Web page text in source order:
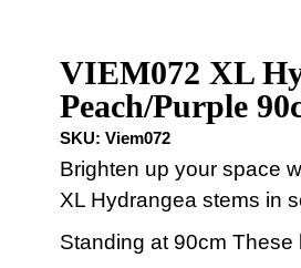
VIEM072 XL
Peach/Purple
SKU: Viem072
Brighten up your space
XL Hydrangea stems in
Standing at 90cm